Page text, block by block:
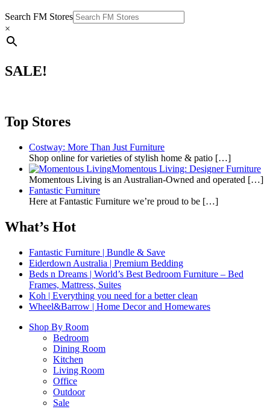
Search FM Stores
×
SALE!
Top Stores
Costway: More Than Just Furniture
Shop online for varieties of stylish home & patio […]
Momentous Living: Designer Furniture
Momentous Living is an Australian-Owned and operated […]
Fantastic Furniture
Here at Fantastic Furniture we’re proud to be […]
What’s Hot
Fantastic Furniture | Bundle & Save
Eiderdown Australia | Premium Bedding
Beds n Dreams | World’s Best Bedroom Furniture – Bed
Frames, Mattress, Suites
Koh | Everything you need for a better clean
Wheel&Barrow | Home Decor and Homewares
Shop By Room
Bedroom
Dining Room
Kitchen
Living Room
Office
Outdoor
Sale